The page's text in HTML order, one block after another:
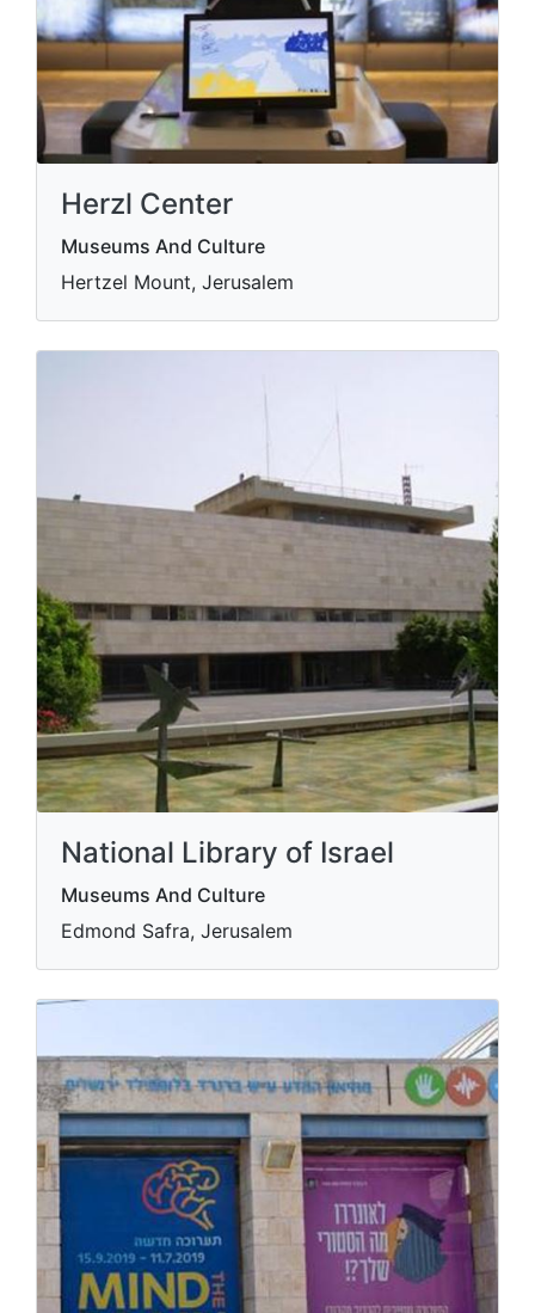
Herzl Center
Museums And Culture
Hertzel Mount, Jerusalem
National Library of Israel
Museums And Culture
Edmond Safra, Jerusalem